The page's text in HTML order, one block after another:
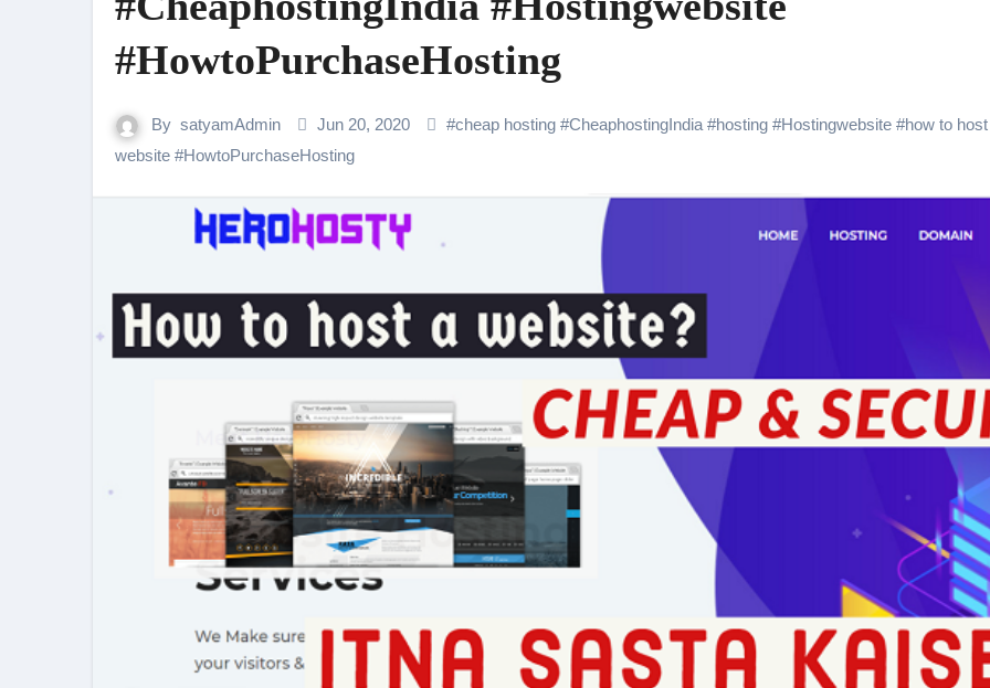
#HowtoPurchaseHosting
By satyamAdmin Jun 20, 2020 #cheap hosting #CheaphostingIndia #hosting #Hostingwebsite #how to
website #HowtoPurchaseHosting